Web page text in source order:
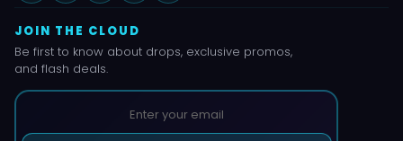
JOIN THE CLOUD
Be first to know about drops, exclusive promos,
and flash deals.